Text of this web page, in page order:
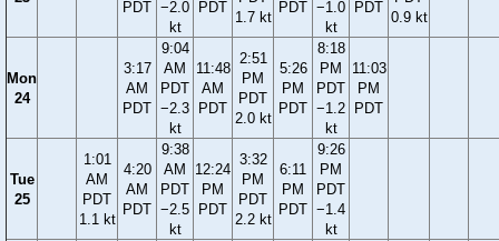
PDT −2.0
kt
PDT
1.7 kt
PDT −1.0
kt
PDT
0.9 kt
Mon
24
3:17
AM
PDT
9:04
AM
PDT
−2.3
kt
11:48
AM
PDT
2:51
PM
PDT
2.0 kt
5:26
PM
PDT
8:18
PM
PDT
−1.2
kt
11:03
PM
PDT
Tue
25
1:01
AM
PDT
1.1 kt
4:20
AM
PDT
9:38
AM
PDT
−2.5
kt
12:24
PM
PDT
3:32
PM
PDT
2.2 kt
6:11
PM
PDT
9:26
PM
PDT
−1.4
kt